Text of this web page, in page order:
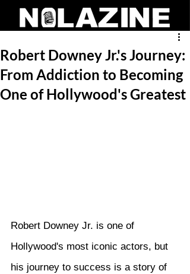
Robert Downey Jr.'s Journey:
From Addiction to Becoming
One of Hollywood's Greatest
Robert Downey Jr. is one of
Hollywood's most iconic actors, but
his journey to success is a story of